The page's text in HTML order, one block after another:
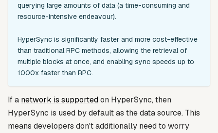
querying large amounts of data (a time-consuming and
resource-intensive endeavour).
HyperSync is significantly faster and more cost-effective
than traditional RPC methods, allowing the retrieval of
multiple blocks at once, and enabling sync speeds up to
1000x faster than RPC.
If a network is supportedon HyperSync, then
HyperSync is used by default as the data source. This
means developers don't additionally need to worry